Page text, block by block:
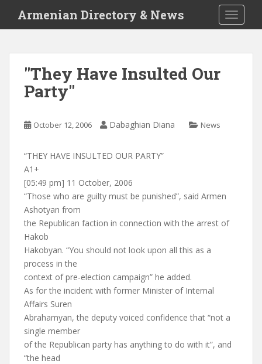
i
Armenian Directory & News
"They Have Insulted Our
Party"
October 12, 2006 Dabaghian Diana News
“THEY HAVE INSULTED OUR PARTY”
A1+
[05:49 pm] 11 October, 2006
“Those who are guilty must be punished”, said Armen
Ashotyan from
the Republican faction in connection with the arrest of
Hakob
Hakobyan. “You should not look upon all this as a
process in the
context of pre-election campaign” he added.
As for the incident with former Minister of Internal
Affairs Suren
Abrahamyan, the deputy voiced confidence that “not a
single member
of the Republican party has anything to do with it”, and
“the head